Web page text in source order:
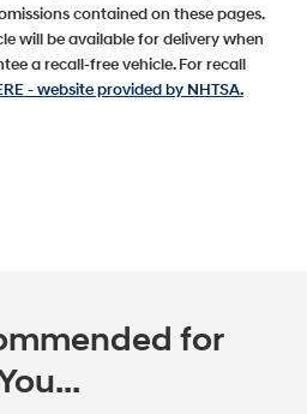
contained on these pages.
will be available for delivery when
a recall-free vehicle. For recall
- website provided by NHTSA.
for